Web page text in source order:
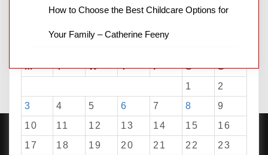
M T W T F S
S
1
2
3
4 5 6 7 8
9
10
11 12 13 14 15
16
17
18 19 20 21 22
23
How to Choose the Best Childcare Options for
Your Family – Catherine Feeny